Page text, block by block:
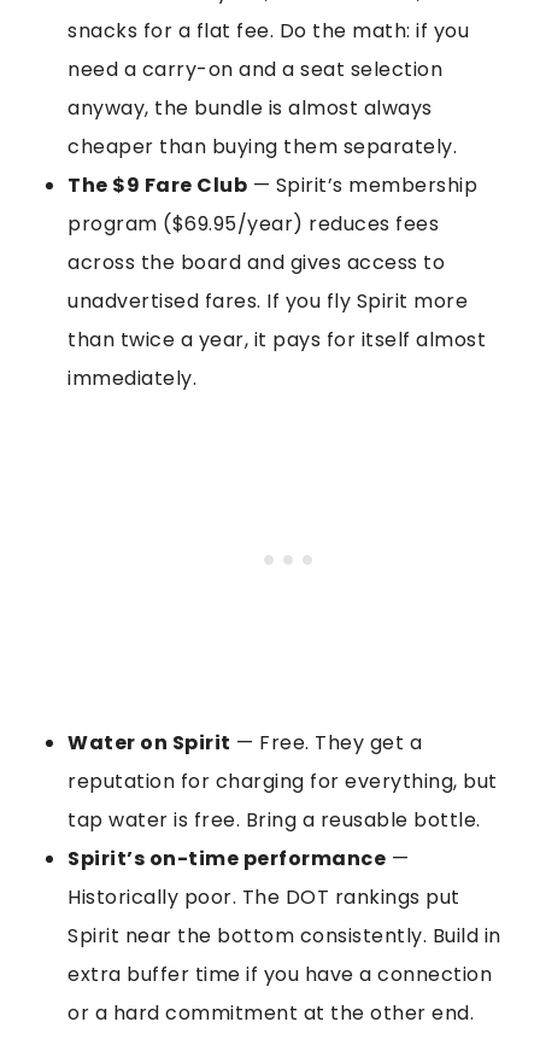
snacks for a flat fee. Do the math: if you
need a carry-on and a seat selection
anyway, the bundle is almost always
cheaper than buying them separately.
The $9 Fare Club — Spirit’s membership
program ($69.95/year) reduces fees
across the board and gives access to
unadvertised fares. If you fly Spirit more
than twice a year, it pays for itself almost
immediately.
Water on Spirit — Free. They get a
reputation for charging for everything, but
tap water is free. Bring a reusable bottle.
Spirit’s on-time performance —
Historically poor. The DOT rankings put
Spirit near the bottom consistently. Build in
extra buffer time if you have a connection
or a hard commitment at the other end.